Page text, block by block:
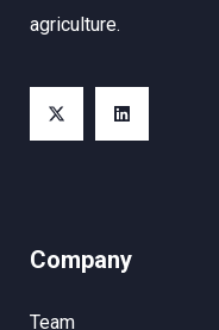
agriculture.
Company
Team